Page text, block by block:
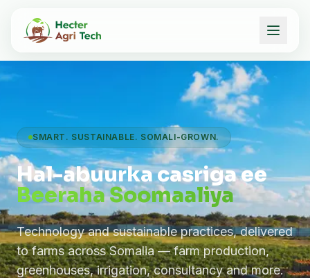
SMART. SUSTAINABLE. SOMALI-GROWN.
Hal-abuurka casriga ee
Beeraha Soomaaliya
Technology and sustainable practices, delivered
to farms across Somalia — farm production,
greenhouses, irrigation, consultancy and more.